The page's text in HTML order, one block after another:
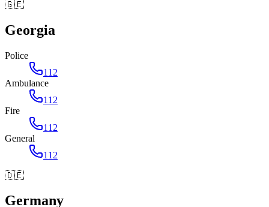
🇬🇪
Georgia
Police
112
Ambulance
112
Fire
112
General
112
🇩🇪
Germany